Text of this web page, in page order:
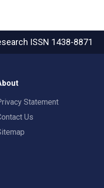
ISSN 1438-8871
Statement
Us